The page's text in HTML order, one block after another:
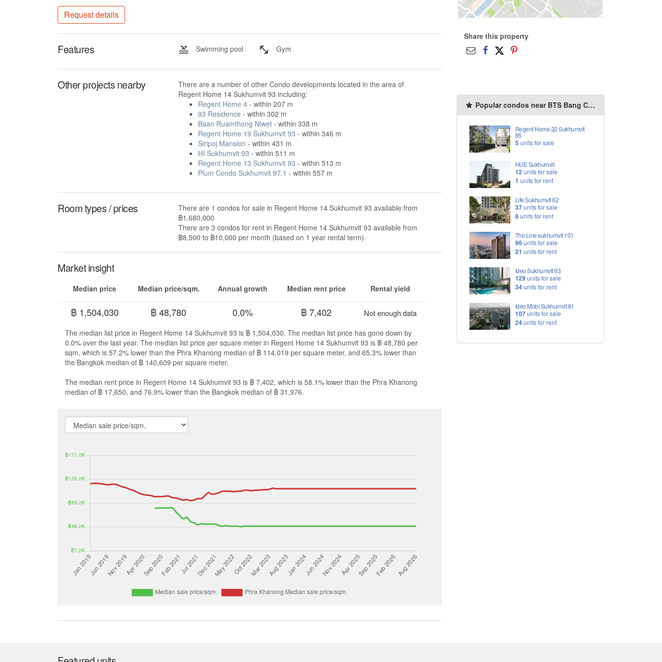
Request details
Features Swimming pool Gym
Other projects nearby
There are a number of other Condo developments located in the area of
Regent Home 14 Sukhumvit 93 including:
Regent Home 4- within 207 m
93 Residence - within 302 m
Baan Ruamthong Niwet- within 338 m
Regent Home 19 Sukhumvit 93 - within 346 m
Siripoj Mansion - within 431 m
HI Sukhumvit 93 - within 511 m
Regent Home 13 Sukhumvit 93 - within 513 m
Plum Condo Sukhumvit 97.1 - within 557 m
Room types / prices
There are 1 condos for sale in Regent Home 14 Sukhumvit 93 available from
฿1,680,000
There are 3 condos for rent in Regent Home 14 Sukhumvit 93 available from
฿8,500 to ฿10,000 per month (based on 1 year rental term).
Market insight
Median price
฿ 1,504,030
Median price/sqm.
฿ 48,780
Annual growth
0.0%
Median rent price
฿ 7,402
Rental yield
Not enough data
The median list price in Regent Home 14 Sukhumvit 93 is ฿ 1,504,030. The median list price has gone down by
0.0% over the last year. The median list price per square meter in Regent Home 14 Sukhumvit 93 is ฿ 48,780 per
sqm, which is 57.2% lower than the Phra Khanong median of ฿ 114,019 per square meter, and 65.3% lower than
the Bangkok median of ฿ 140,609 per square meter.
The median rent price in Regent Home 14 Sukhumvit 93 is ฿ 7,402, which is 58.1% lower than the Phra Khanong
median of ฿ 17,650, and 76.9% lower than the Bangkok median of ฿ 31,976.
Share this property
Popular condos near BTS Bang Chak
Regent Home 22 Sukhumvit
85
5 units for sale
HUE Sukhumvit
12units for sale
1 units for rent
Life Sukhumvit 62
37units for sale
8units for rent
The Line sukhumvit 101
96units for sale
21 units for rent
Ideo Sukhumvit 93
129units for sale
34units for rent
Ideo Mobi Sukhumvit 81
107units for sale
24units for rent